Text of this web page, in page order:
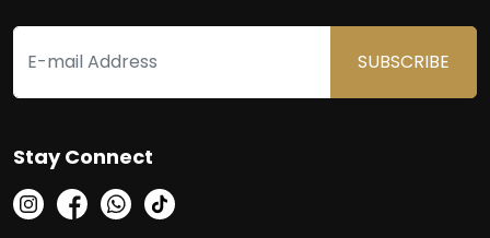
SUBSCRIBE
Stay Connect